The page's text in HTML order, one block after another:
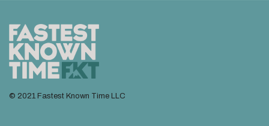
© 2021 Fastest Known Time LLC